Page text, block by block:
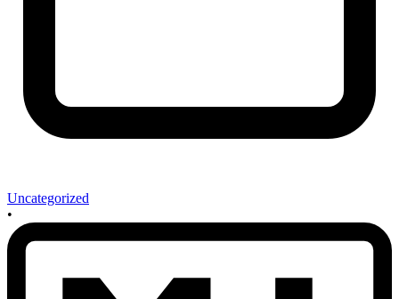
Uncategorized
•